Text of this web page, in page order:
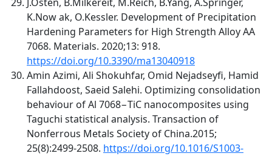
K.Now ak, O.Kessler. Development of Precipitation
Hardening Parameters for High Strength Alloy AA
7068. Materials. 2020;13: 918.
https://doi.org/10.3390/ma13040918
Amin Azimi, Ali Shokuhfar, Omid Nejadseyfi, Hamid
Fallahdoost, Saeid Salehi. Optimizing consolidation
behaviour of Al 7068−TiC nanocomposites using
Taguchi statistical analysis. Transaction of
Nonferrous Metals Society of China.2015;
25(8):2499-2508. https://doi.org/10.1016/S1003-